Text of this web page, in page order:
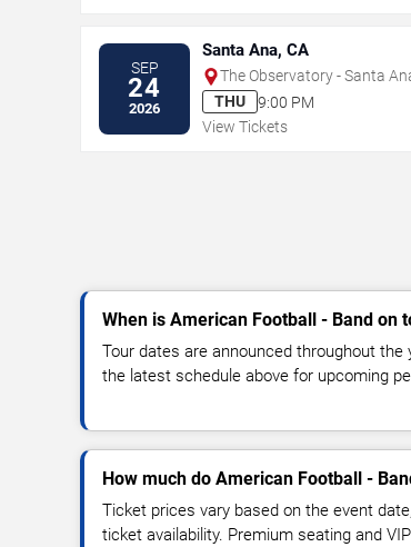
SEP
24
2026
Santa Ana, CA
The Observatory - Santa
THU
9:00 PM
View Tickets
When is American Football - Band on
Tour dates are announced throughout
the latest schedule above for upcoming
How much do American Football -
Ticket prices vary based on the event
ticket availability. Premium seating and